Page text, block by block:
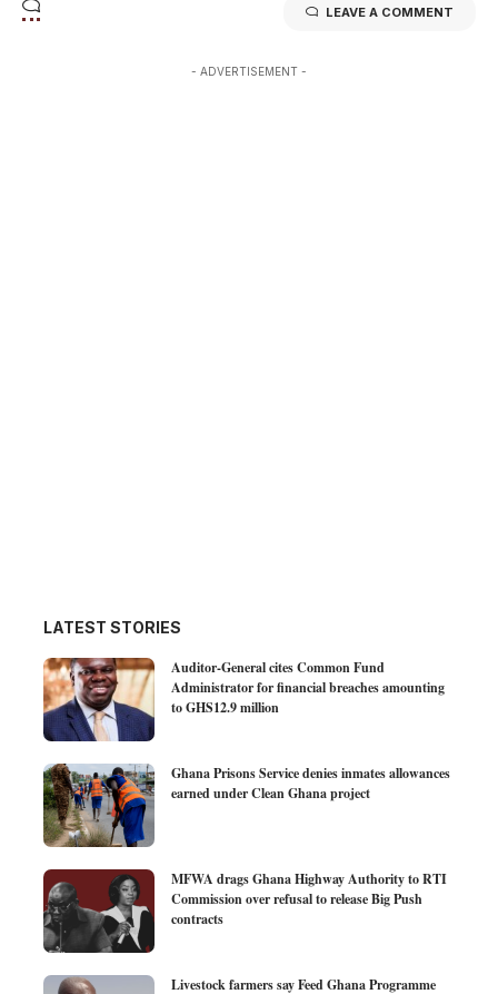
LEAVE A COMMENT
- ADVERTISEMENT -
LATEST STORIES
Auditor-General cites Common Fund
Administrator for financial breaches amounting
to GHS12.9 million
Ghana Prisons Service denies inmates allowances
earned under Clean Ghana project
MFWA drags Ghana Highway Authority to RTI
Commission over refusal to release Big Push
contracts
Livestock farmers say Feed Ghana Programme